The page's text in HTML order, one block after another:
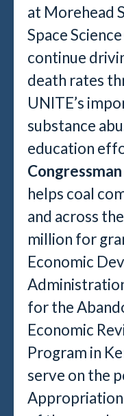
at Morehead
Space
continue
death rates
UNITE’s
substance
education
helps coal
and across
million for
Economic
for the
Economic
Program in
serve on the